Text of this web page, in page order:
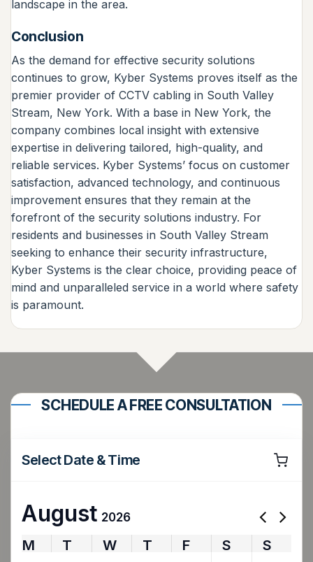
landscape in the area.
Conclusion
As the demand for effective security solutions
continues to grow, Kyber Systems proves itself as the
premier provider of CCTV cabling in South Valley
Stream, New York. With a base in New York, the
company combines local insight with extensive
expertise in delivering tailored, high-quality, and
reliable services. Kyber Systems’ focus on customer
satisfaction, advanced technology, and continuous
improvement ensures that they remain at the
forefront of the security solutions industry. For
residents and businesses in South Valley Stream
seeking to enhance their security infrastructure,
Kyber Systems is the clear choice, providing peace of
mind and unparalleled service in a world where safety
is paramount.
SCHEDULE A FREE CONSULTATION
Select Date & Time
August 2026
M T W T F S
S